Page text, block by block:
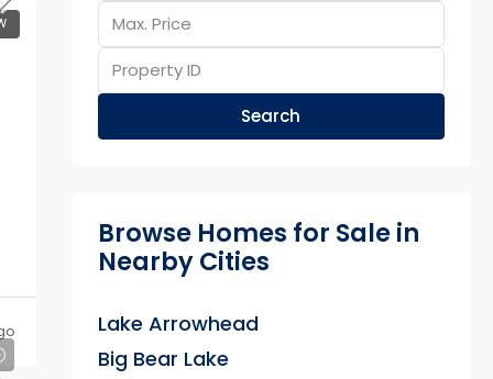
Search
Browse Homes for Sale in
Nearby Cities
Lake Arrowhead
Big Bear Lake